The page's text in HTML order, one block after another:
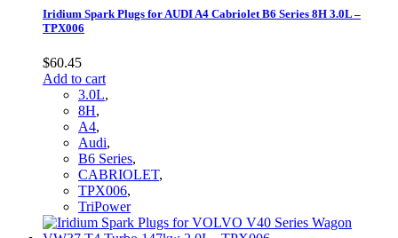
Iridium Spark Plugs for AUDI A4 Cabriolet B6 Series 8H 3.0L –
TPX006
$60.45
Add to cart
3.0L,
8H,
A4,
Audi,
B6 Series,
CABRIOLET,
TPX006,
TriPower